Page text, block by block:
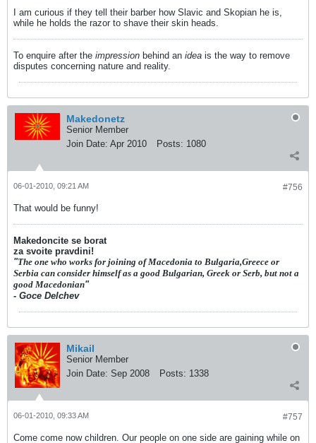
I am curious if they tell their barber how Slavic and Skopian he is,
while he holds the razor to shave their skin heads.
To enquire after the impression behind an idea is the way to remove
disputes concerning nature and reality.
Makedonetz
Senior Member
Join Date: Apr 2010 Posts: 1080
#756
06-01-2010, 09:21 AM
That would be funny!
Makedoncite se borat
za svoite pravdini!
"The one who works for joining of Macedonia to Bulgaria,Greece or
Serbia can consider himself as a good Bulgarian, Greek or Serb, but not a
good Macedonian"
- Goce Delchev
Mikail
Senior Member
Join Date: Sep 2008 Posts: 1338
#757
06-01-2010, 09:33 AM
Come come now children. Our people on one side are gaining while on